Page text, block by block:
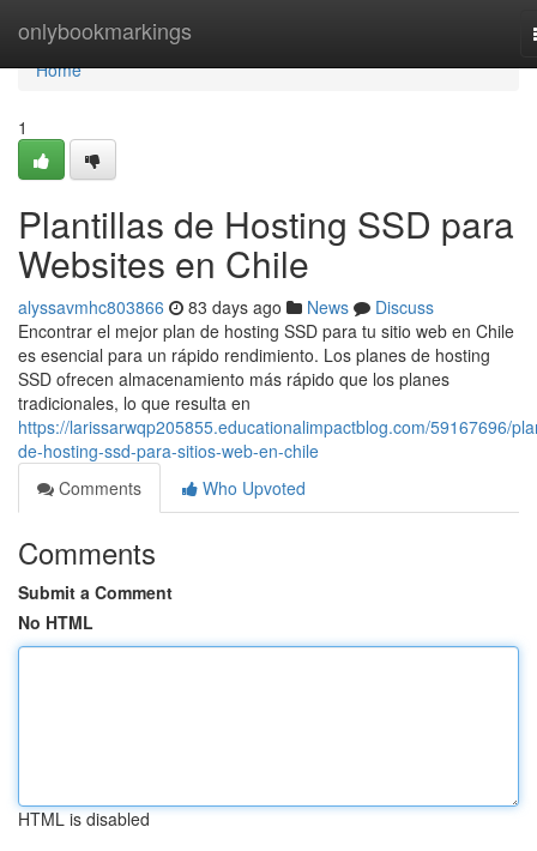
onlybookmarkings
Home
Home
1
Plantillas de Hosting SSD para
Websites en Chile
alyssavmhc803866 83 days ago News
Discuss
Encontrar el mejor plan de hosting SSD para tu sitio web en Chile
es esencial para un rápido rendimiento. Los planes de hosting
SSD ofrecen almacenamiento más rápido que los planes
tradicionales, lo que resulta en
https://larissarwqp205855.educationalimpactblog.com/59167696/
de-hosting-ssd-para-sitios-web-en-chile
Comments
Who Upvoted
Comments
Submit a Comment
No HTML
HTML is disabled